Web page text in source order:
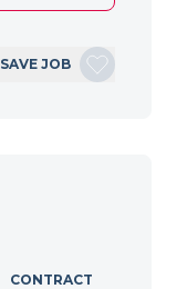
SAVE JOB
CONTRACT